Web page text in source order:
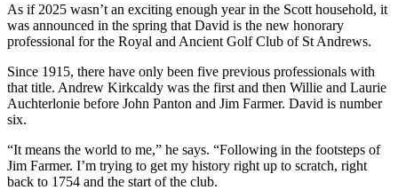
As if 2025 wasn’t an exciting enough year in the Scott household, it
was announced in the spring that David is the new honorary
professional for the Royal and Ancient Golf Club of St Andrews.
Since 1915, there have only been five previous professionals with
that title. Andrew Kirkcaldy was the first and then Willie and Laurie
Auchterlonie before John Panton and Jim Farmer. David is number
six.
“It means the world to me,” he says. “Following in the footsteps of
Jim Farmer. I’m trying to get my history right up to scratch, right
back to 1754 and the start of the club.